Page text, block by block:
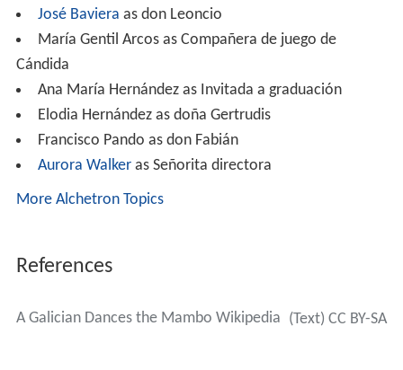
José Baviera as don Leoncio
María Gentil Arcos as Compañera de juego de
Cándida
Ana María Hernández as Invitada a graduación
Elodia Hernández as doña Gertrudis
Francisco Pando as don Fabián
Aurora Walkeras Señorita directora
More Alchetron Topics
References
A Galician Dances the Mambo Wikipedia (Text) CC BY-SA